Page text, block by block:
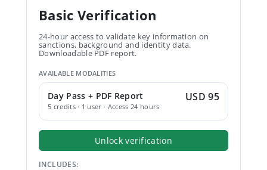
Basic Verification
24-hour access to validate key information on
sanctions, background and identity data.
Downloadable PDF report.
AVAILABLE MODALITIES
Day Pass + PDF Report
5 credits · 1 user · Access 24 hours
USD 95
Unlock verification
INCLUDES: